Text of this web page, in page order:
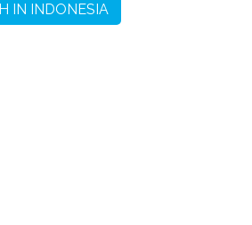
IN INDONESIA